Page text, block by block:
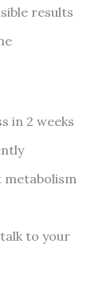
results
in 2 weeks
metabolism
to your